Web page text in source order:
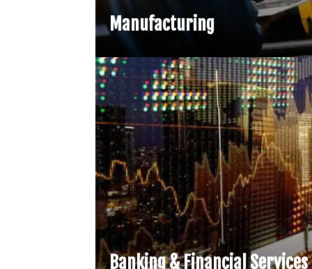
Manufacturing
Banking & Financial Services